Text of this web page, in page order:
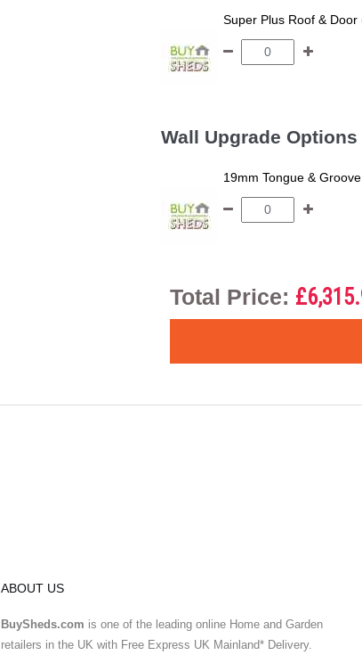
Super Plus Roof &
Wall Upgrade Options
19mm Tongue &
Total Price:
ABOUT US
BuySheds.com is one of the leading online Home and Garden
retailers in the UK with Free Express UK Mainland* Delivery.